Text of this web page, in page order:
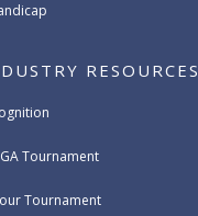
RESOURCES
Tournament
Tournament